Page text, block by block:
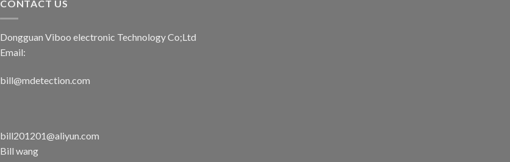
CONTACT US
Dongguan Viboo electronic Technology Co;Ltd
Email:
bill@mdetection.com
bill201201@aliyun.com
Bill wang